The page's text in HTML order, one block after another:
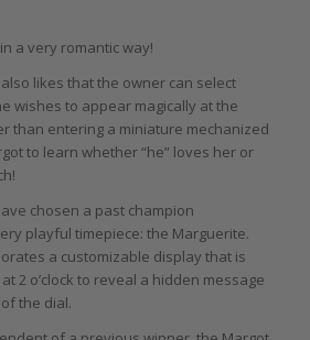
a very romantic way!
likes that the owner can select
wishes to appear magically at the
than entering a miniature mechanized
to learn whether “he” loves her or
chosen a past champion
playful timepiece: the Marguerite.
a customizable display that is
2 o’clock to reveal a hidden message
the dial.